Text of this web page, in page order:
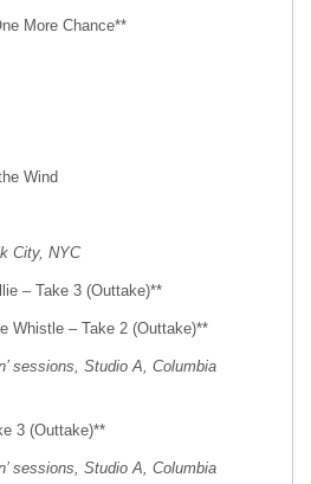
More Chance**
Wind
City, NYC
– Take 3 (Outtake)**
Whistle – Take 2 (Outtake)**
sessions, Studio A, Columbia
3 (Outtake)**
sessions, Studio A, Columbia